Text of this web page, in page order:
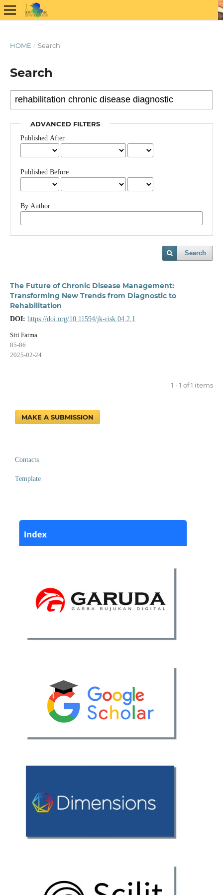
HOME / Search
Search
ADVANCED FILTERS
Published After
Published Before
By Author
Search
The Future of Chronic Disease Management:
Transforming New Trends from Diagnostic to
Rehabilitation
DOI: https://doi.org/10.11594/jk-risk.04.2.1
Siti Fatma
85-86
2025-02-24
1 - 1 of 1 items
MAKE A SUBMISSION
Contacts
Template